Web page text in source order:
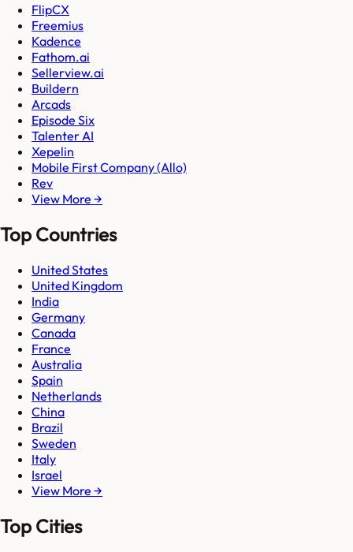
FlipCX
Freemius
Kadence
Fathom.ai
Sellerview.ai
Buildern
Arcads
Episode Six
Talenter AI
Xepelin
Mobile First Company (Allo)
Rev
View More →
Top Countries
United States
United Kingdom
India
Germany
Canada
France
Australia
Spain
Netherlands
China
Brazil
Sweden
Italy
Israel
View More →
Top Cities